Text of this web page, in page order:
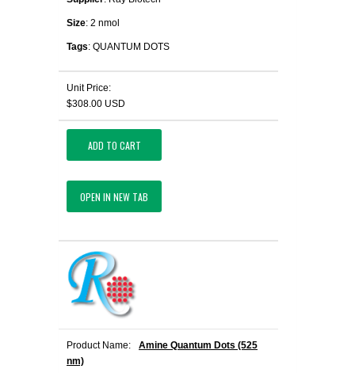
Size: 2 nmol
Tags: QUANTUM DOTS
Unit Price:
$308.00 USD
ADD TO CART
OPEN IN NEW TAB
Product Name:
Amine Quantum Dots (525
nm)